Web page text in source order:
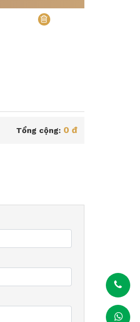
Tổng cộng: 0 đ